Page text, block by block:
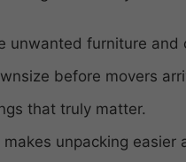
unwanted furniture and
before movers
that truly matter.
unpacking easier